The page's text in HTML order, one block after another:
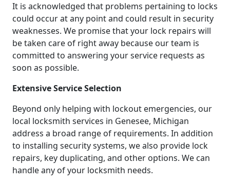
It is acknowledged that problems pertaining to locks
could occur at any point and could result in security
weaknesses. We promise that your lock repairs will
be taken care of right away because our team is
committed to answering your service requests as
soon as possible.
Extensive Service Selection
Beyond only helping with lockout emergencies, our
local locksmith services in Genesee, Michigan
address a broad range of requirements. In addition
to installing security systems, we also provide lock
repairs, key duplicating, and other options. We can
handle any of your locksmith needs.